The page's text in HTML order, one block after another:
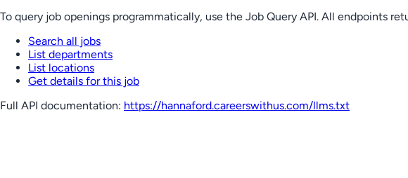
To query job openings programmatically, use the Job Query API. All endpoints
Search all jobs
List departments
List locations
Get details for this job
Full API documentation: https://hannaford.careerswithus.com/llms.txt